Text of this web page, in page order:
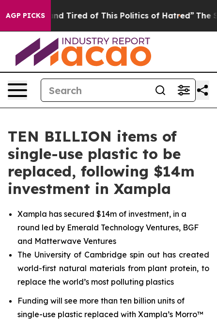
AGP PICKS
and Tired of This Politics of Hatred” The Story
TEN BILLION items of
single-use plastic to be
replaced, following $14m
investment in Xampla
Xampla has secured $14m of investment, in a
round led by Emerald Technology Ventures, BGF
and Matterwave Ventures
The University of Cambridge spin out has created
world-first natural materials from plant protein, to
replace the world’s most polluting plastics
Funding will see more than ten billion units of
single-use plastic replaced with Xampla’s Morro™